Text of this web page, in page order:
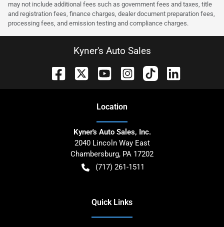
may not include additional fees such as government fees and taxes, title
and registration fees, finance charges, dealer document preparation fees,
processing fees, and emission testing and compliance charges.
Kyner's Auto Sales
Location
Kyner's Auto Sales, Inc.
2040 Lincoln Way East
Chambersburg, PA 17202
(717) 261-1511
Quick Links